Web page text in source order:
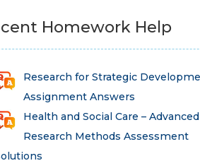
Homework Help
Research for Strategic
Assignment Answers
Health and Social Care – Advanced
Research Methods Assessment